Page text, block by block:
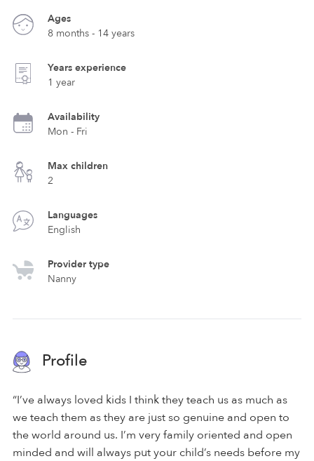
Ages
8 months - 14 years
Years experience
1 year
Availability
Mon - Fri
Max children
2
Languages
English
Provider type
Nanny
Profile
“I’ve always loved kids I think they teach us as much as
we teach them as they are just so genuine and open to
the world around us. I’m very family oriented and open
minded and will always put your child’s needs before my